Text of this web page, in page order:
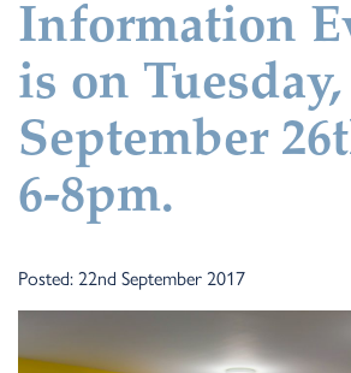
Information
is on Tuesday,
September
6-8pm.
Posted: 22nd September 2017